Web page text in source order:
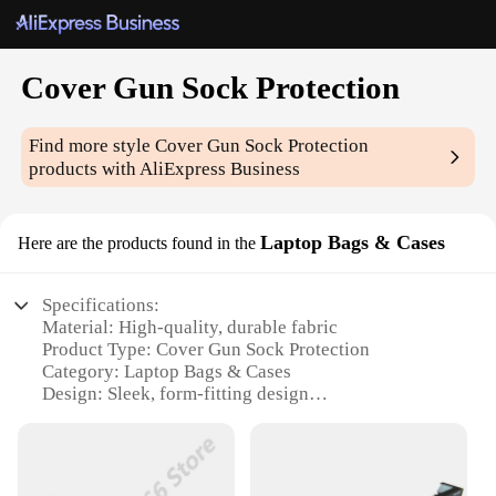
Cover Gun Sock Protection
Find more styleCover Gun Sock Protection
products with AliExpress Business
Here are the products found in the Laptop Bags & Cases
Specifications:
Material: High-quality, durable fabric
Product Type: Cover Gun Sock Protection
Category: Laptop Bags & Cases
Design: Sleek, form-fitting design
Performance: Provides superior protection against
dust, scratches, and impacts
Quantity: Available in sets for comprehensive